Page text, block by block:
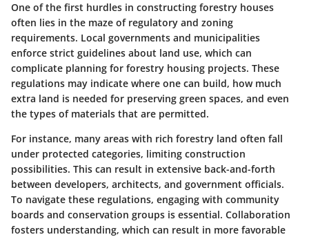
One of the first hurdles in constructing forestry houses
often lies in the maze of regulatory and zoning
requirements. Local governments and municipalities
enforce strict guidelines about land use, which can
complicate planning for forestry housing projects. These
regulations may indicate where one can build, how much
extra land is needed for preserving green spaces, and even
the types of materials that are permitted.
For instance, many areas with rich forestry land often fall
under protected categories, limiting construction
possibilities. This can result in extensive back-and-forth
between developers, architects, and government officials.
To navigate these regulations, engaging with community
boards and conservation groups is essential. Collaboration
fosters understanding, which can result in more favorable